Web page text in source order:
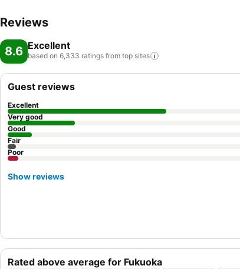
Reviews
8.6 Excellent
based on 6,333 ratings from top sites
Rated above average for Fukuoka
Guest reviews
Excellent
Very good
Good
Fair
Poor
Show reviews